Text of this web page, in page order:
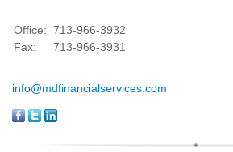
Office: 713-966-3932
Fax:
713-966-3931
info@mdfinancialservices.com